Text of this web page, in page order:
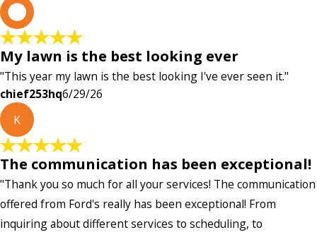
My lawn is the best looking ever
"This year my lawn is the best looking I've ever seen it."
chief253hq6/29/26
K
The communication has been exceptional!
"Thank you so much for all your services! The communication
offered from Ford's really has been exceptional! From
inquiring about different services to scheduling, to